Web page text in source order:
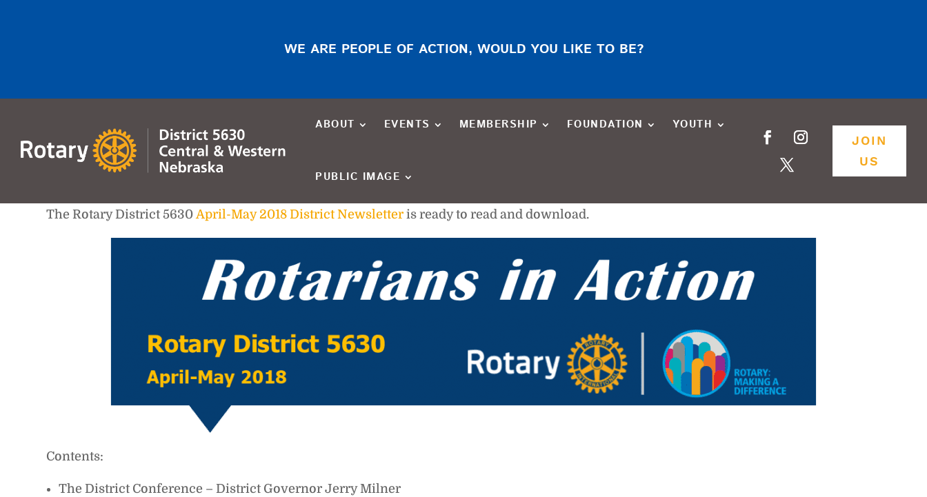
WE ARE PEOPLE OF ACTION, WOULD YOU LIKE TO BE?
ABOUT EVENTS MEMBERSHIP FOUNDATION YOUTH
PUBLIC IMAGE
JOIN
US
The Rotary District 5630April-May 2018 District Newsletteris ready to read and download.
Contents:
The District Conference – District Governor Jerry Milner